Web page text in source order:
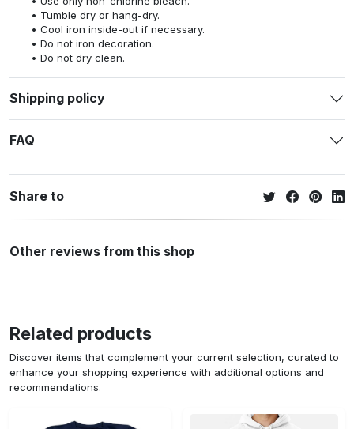
Tumble dry or hang-dry.
Cool iron inside-out if necessary.
Do not iron decoration.
Do not dry clean.
Shipping policy
FAQ
Share to
Other reviews from this shop
Related products
Discover items that complement your current selection, curated to
enhance your shopping experience with additional options and
recommendations.